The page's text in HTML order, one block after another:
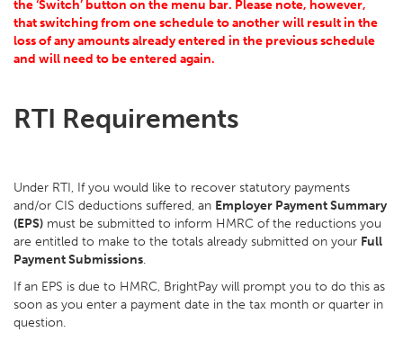
the ‘Switch’ button on the menu bar. Please note, however,
that switching from one schedule to another will result in the
loss of any amounts already entered in the previous schedule
and will need to be entered again.
RTI Requirements
Under RTI, If you would like to recover statutory payments
and/or CIS deductions suffered, an Employer Payment Summary
(EPS) must be submitted to inform HMRC of the reductions you
are entitled to make to the totals already submitted on your Full
Payment Submissions.
If an EPS is due to HMRC, BrightPay will prompt you to do this as
soon as you enter a payment date in the tax month or quarter in
question.